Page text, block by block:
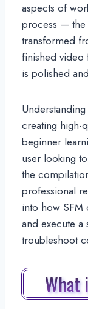
aspects of
process — the
transformed
finished video
is polished
creating high-
beginner
user looking
the
professional
into how SFM
and execute
troubleshoot
What